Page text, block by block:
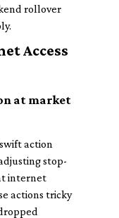
rollover
Access
at market
action
stop-
internet
actions tricky